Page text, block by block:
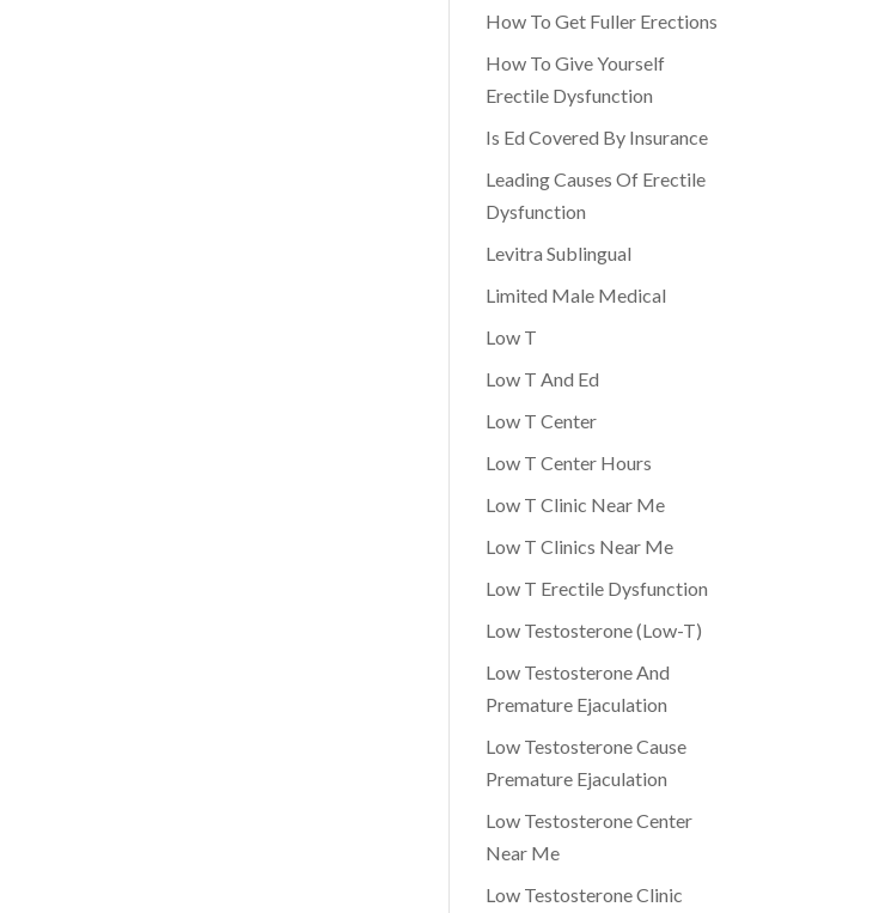
How To Get Fuller Erections
How To Give Yourself
Erectile Dysfunction
Is Ed Covered By Insurance
Leading Causes Of Erectile
Dysfunction
Levitra Sublingual
Limited Male Medical
Low T
Low T And Ed
Low T Center
Low T Center Hours
Low T Clinic Near Me
Low T Clinics Near Me
Low T Erectile Dysfunction
Low Testosterone (Low-T)
Low Testosterone And
Premature Ejaculation
Low Testosterone Cause
Premature Ejaculation
Low Testosterone Center
Near Me
Low Testosterone Clinic